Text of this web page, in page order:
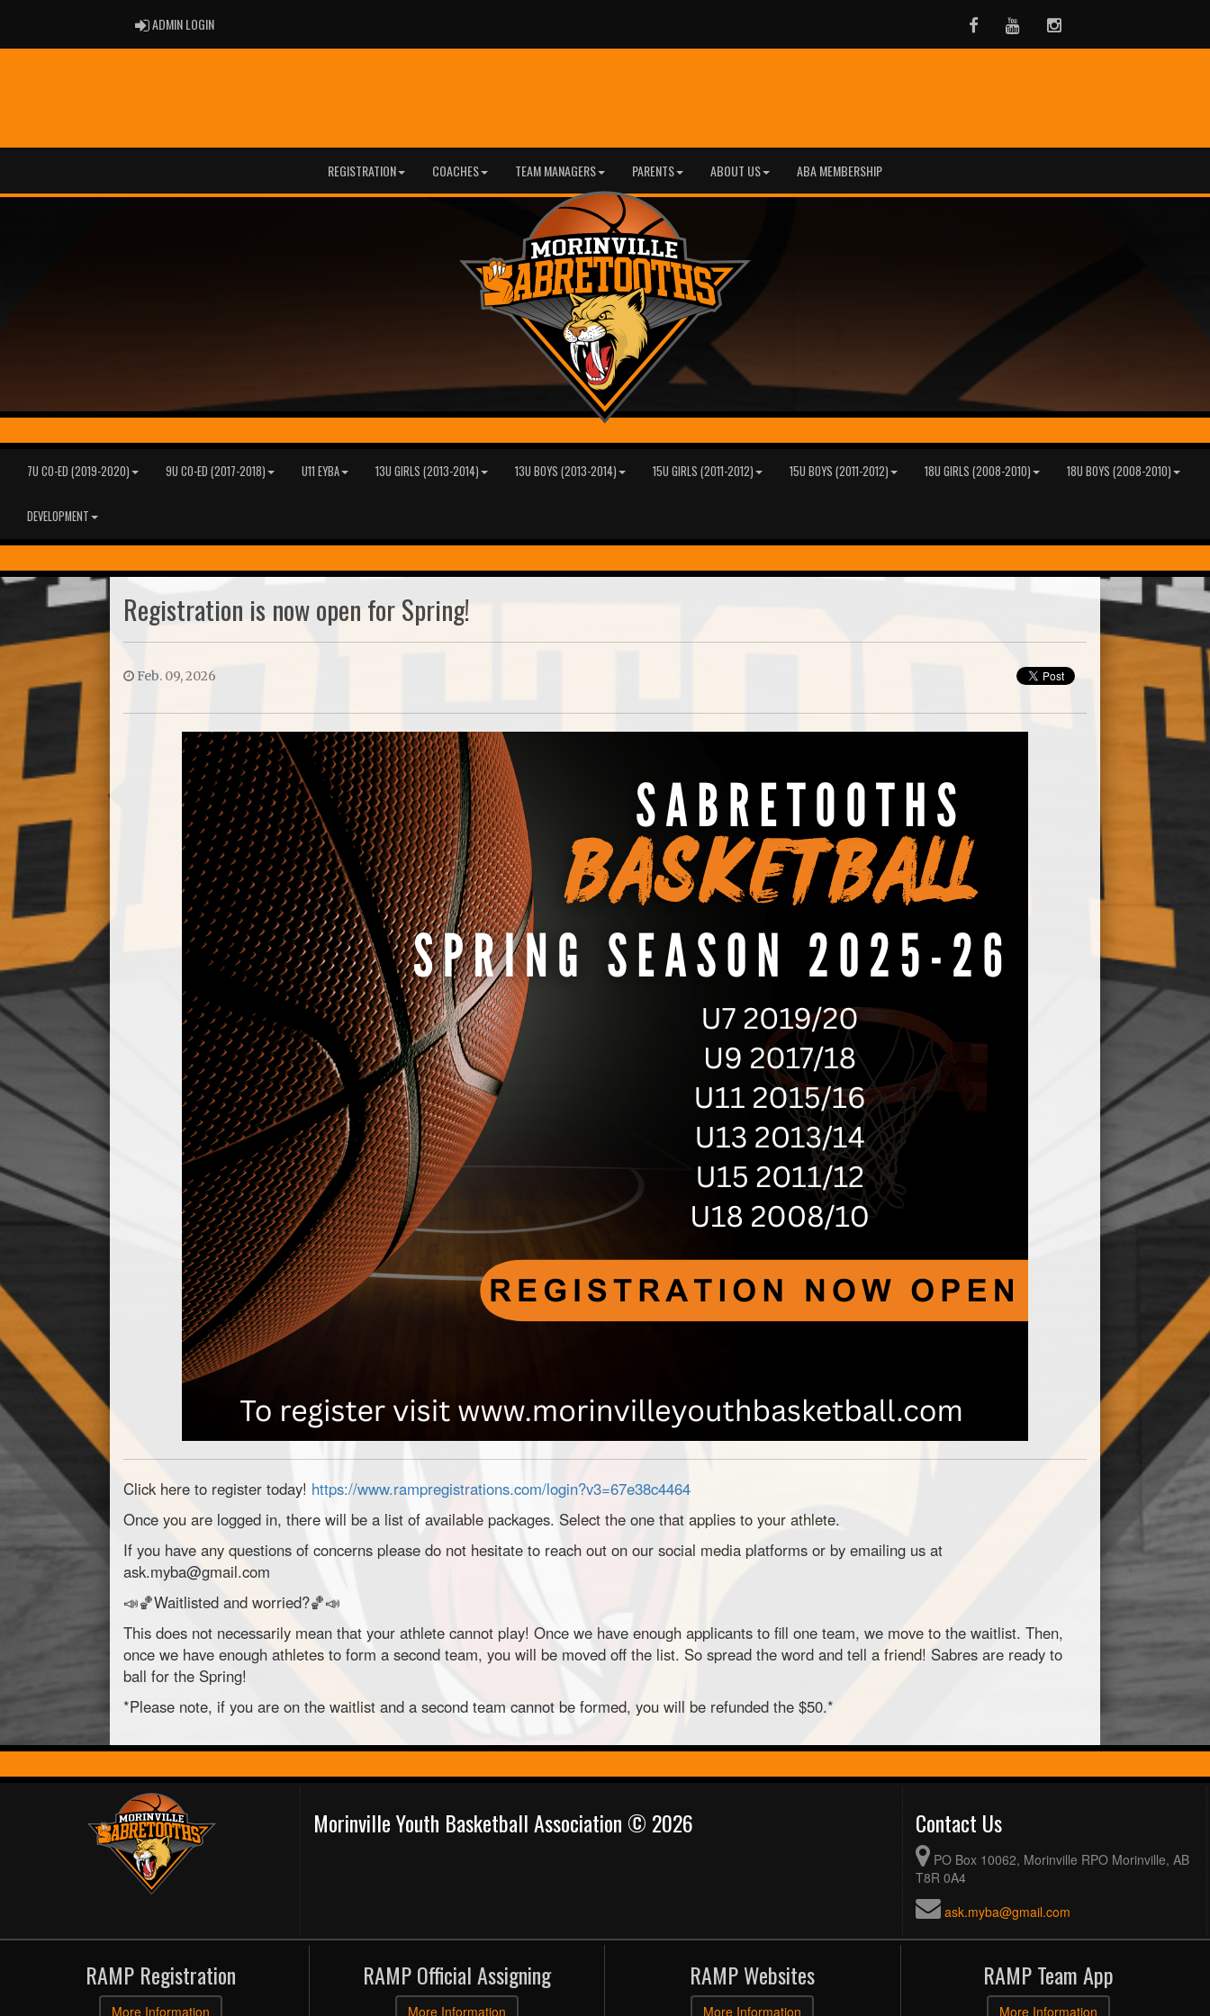
ADMIN LOGINADMIN LOGIN FacebookYoutubeInstagram
REGISTRATION COACHES TEAM MANAGERS PARENTS ABOUT US ABA MEMBERSHIP
7U CO-ED (2019-2020) 9U CO-ED (2017-2018) U11 EYBA 13U GIRLS (2013-2014) 13U BOYS (2013-2014) 15U GIRLS (2011-2012) 15U BOYS (2011-2012) 18U GIRLS (2008-2010) 18U BOYS (2008-2010)
DEVELOPMENT
Registration is now open for Spring!
Feb. 09, 2026
Click here to register today! https://www.rampregistrations.com/login?v3=67e38c4464
Once you are logged in, there will be a list of available packages. Select the one that applies to your athlete.
If you have any questions of concerns please do not hesitate to reach out on our social media platforms or by emailing us at
ask.myba@gmail.com
📣🏀Waitlisted and worried?🏀📣
This does not necessarily mean that your athlete cannot play! Once we have enough applicants to fill one team, we move to the waitlist. Then,
once we have enough athletes to form a second team, you will be moved off the list. So spread the word and tell a friend! Sabres are ready to
ball for the Spring!
*Please note, if you are on the waitlist and a second team cannot be formed, you will be refunded the $50.*
Morinville Youth Basketball Association © 2026 Contact Us
PO Box 10062, Morinville RPO Morinville, AB
T8R 0A4
ask.myba@gmail.com
RAMP Registration
More Information
RAMP Official Assigning
More Information
RAMP Websites
More Information
RAMP Team App
More Information